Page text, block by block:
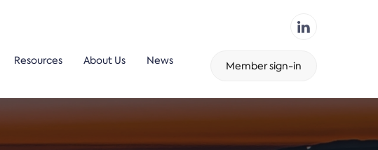
Resources About Us News Member sign-in